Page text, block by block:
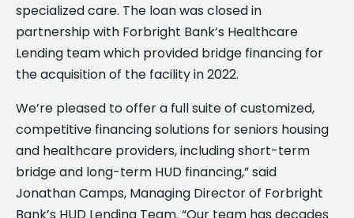
specialized care. The loan was closed in
partnership with Forbright Bank’s Healthcare
Lending team which provided bridge financing for
the acquisition of the facility in 2022.
We’re pleased to offer a full suite of customized,
competitive financing solutions for seniors housing
and healthcare providers, including short-term
bridge and long-term HUD financing,” said
Jonathan Camps, Managing Director of Forbright